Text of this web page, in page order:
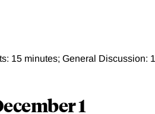
15 minutes; General Discussion:
1